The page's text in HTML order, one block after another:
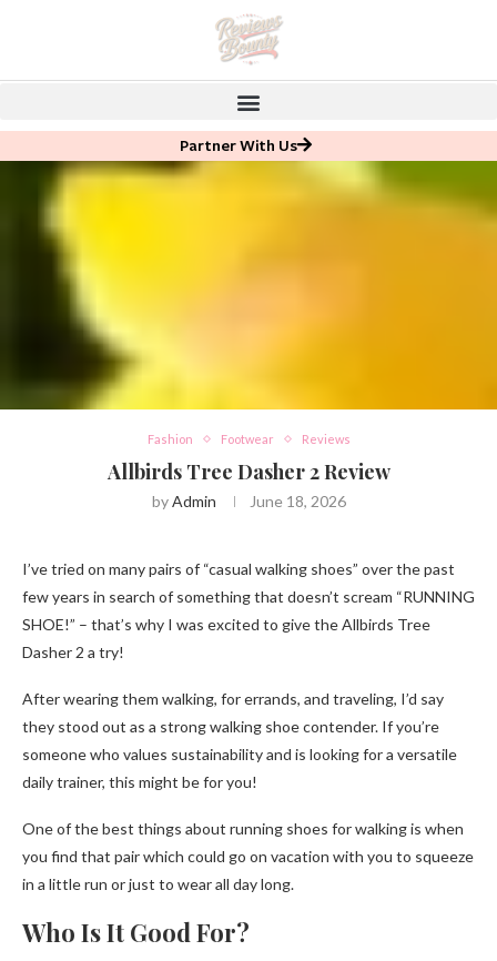
Partner With Us
Fashion Footwear Reviews
Allbirds Tree Dasher 2 Review
byAdmin June 18, 2026
I’ve tried on many pairs of “casual walking shoes” over the past
few years in search of something that doesn’t scream “RUNNING
SHOE!” – that’s why I was excited to give the Allbirds Tree
Dasher 2 a try!
After wearing them walking, for errands, and traveling, I’d say
they stood out as a strong walking shoe contender. If you’re
someone who values ​​sustainability and is looking for a versatile
daily trainer, this might be for you!
One of the best things about running shoes for walking is when
you find that pair which could go on vacation with you to squeeze
in a little run or just to wear all day long.
Who Is It Good For?